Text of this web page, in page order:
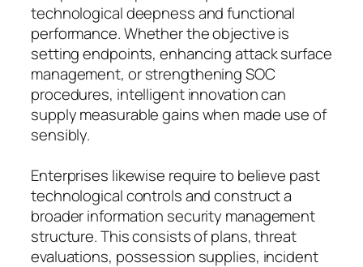
technological deepness and functional
performance. Whether the objective is
setting endpoints, enhancing attack surface
management, or strengthening SOC
procedures, intelligent innovation can
supply measurable gains when made use of
sensibly.
Enterprises likewise require to believe past
technological controls and construct a
broader information security management
structure. This consists of plans, threat
evaluations, possession supplies, incident